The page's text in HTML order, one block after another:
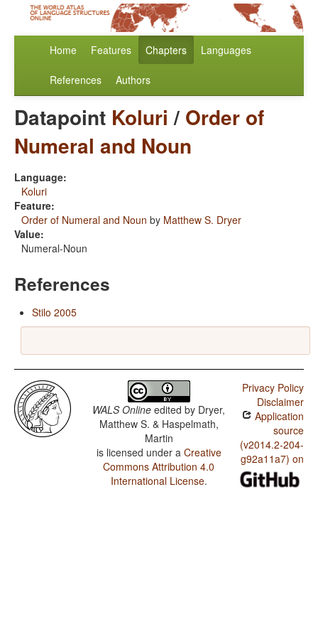
Home Features Chapters Languages
References Authors
Datapoint Koluri / Order of
Numeral and Noun
Language:
Koluri
Feature:
Order of Numeral and Noun by Matthew S. Dryer
Value:
Numeral-Noun
References
Stilo 2005
WALS Online edited by Dryer,
Matthew S. & Haspelmath,
Martin
is licensed under a Creative
Commons Attribution 4.0
International License.
Privacy Policy
Disclaimer
Application
source
(v2014.2-204-
g92a11a7) on